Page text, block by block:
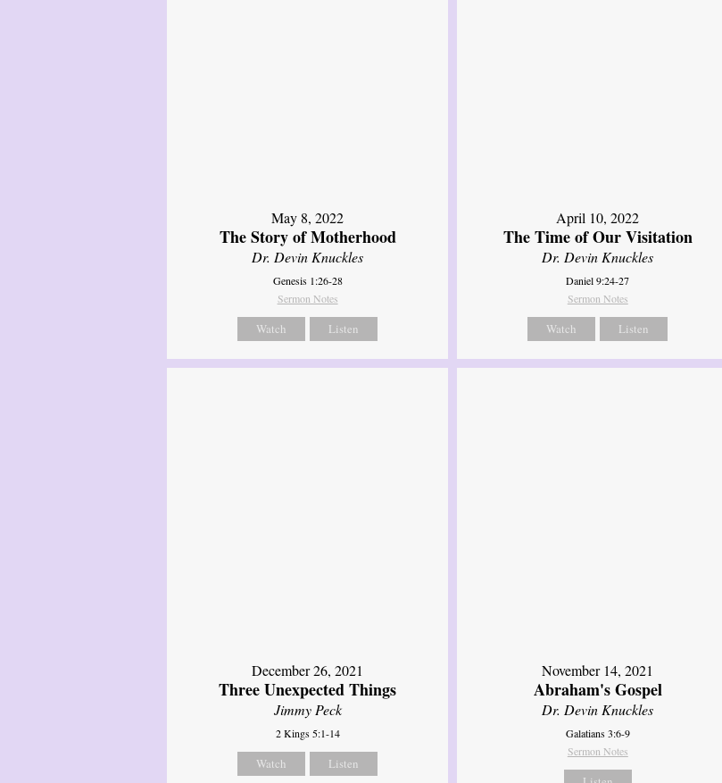
May 8, 2022
The Story of Motherhood
Dr. Devin Knuckles
Genesis 1:26-28
Sermon Notes
Watch Listen
April 10, 2022
The Time of Our Visitation
Dr. Devin Knuckles
Daniel 9:24-27
Sermon Notes
Watch Listen
December 26, 2021
Three Unexpected Things
Jimmy Peck
2 Kings 5:1-14
Watch Listen
November 14, 2021
Abraham's Gospel
Dr. Devin Knuckles
Galatians 3:6-9
Sermon Notes